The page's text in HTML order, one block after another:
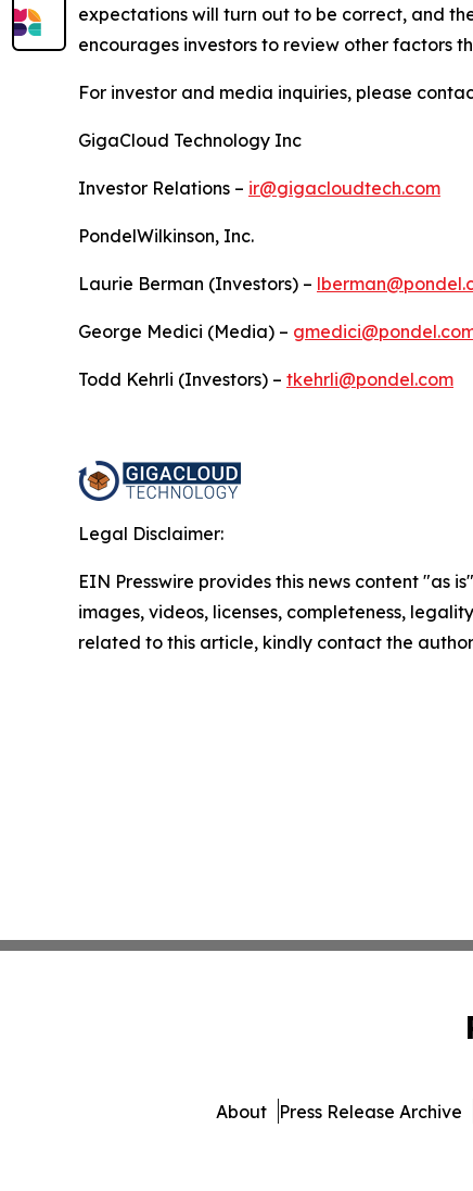
expectations will turn out to be correct, and
encourages investors to review other factors
For investor and media inquiries, please
GigaCloud Technology Inc
Investor Relations – ir@gigacloudtech.com
PondelWilkinson, Inc.
Laurie Berman (Investors) –
George Medici (Media) –
Todd Kehrli (Investors) – tkehrli@pondel.com
Legal Disclaimer:
EIN Presswire provides this news content "as
images, videos, licenses, completeness,
related to this article, kindly contact the
About Press Release Archive